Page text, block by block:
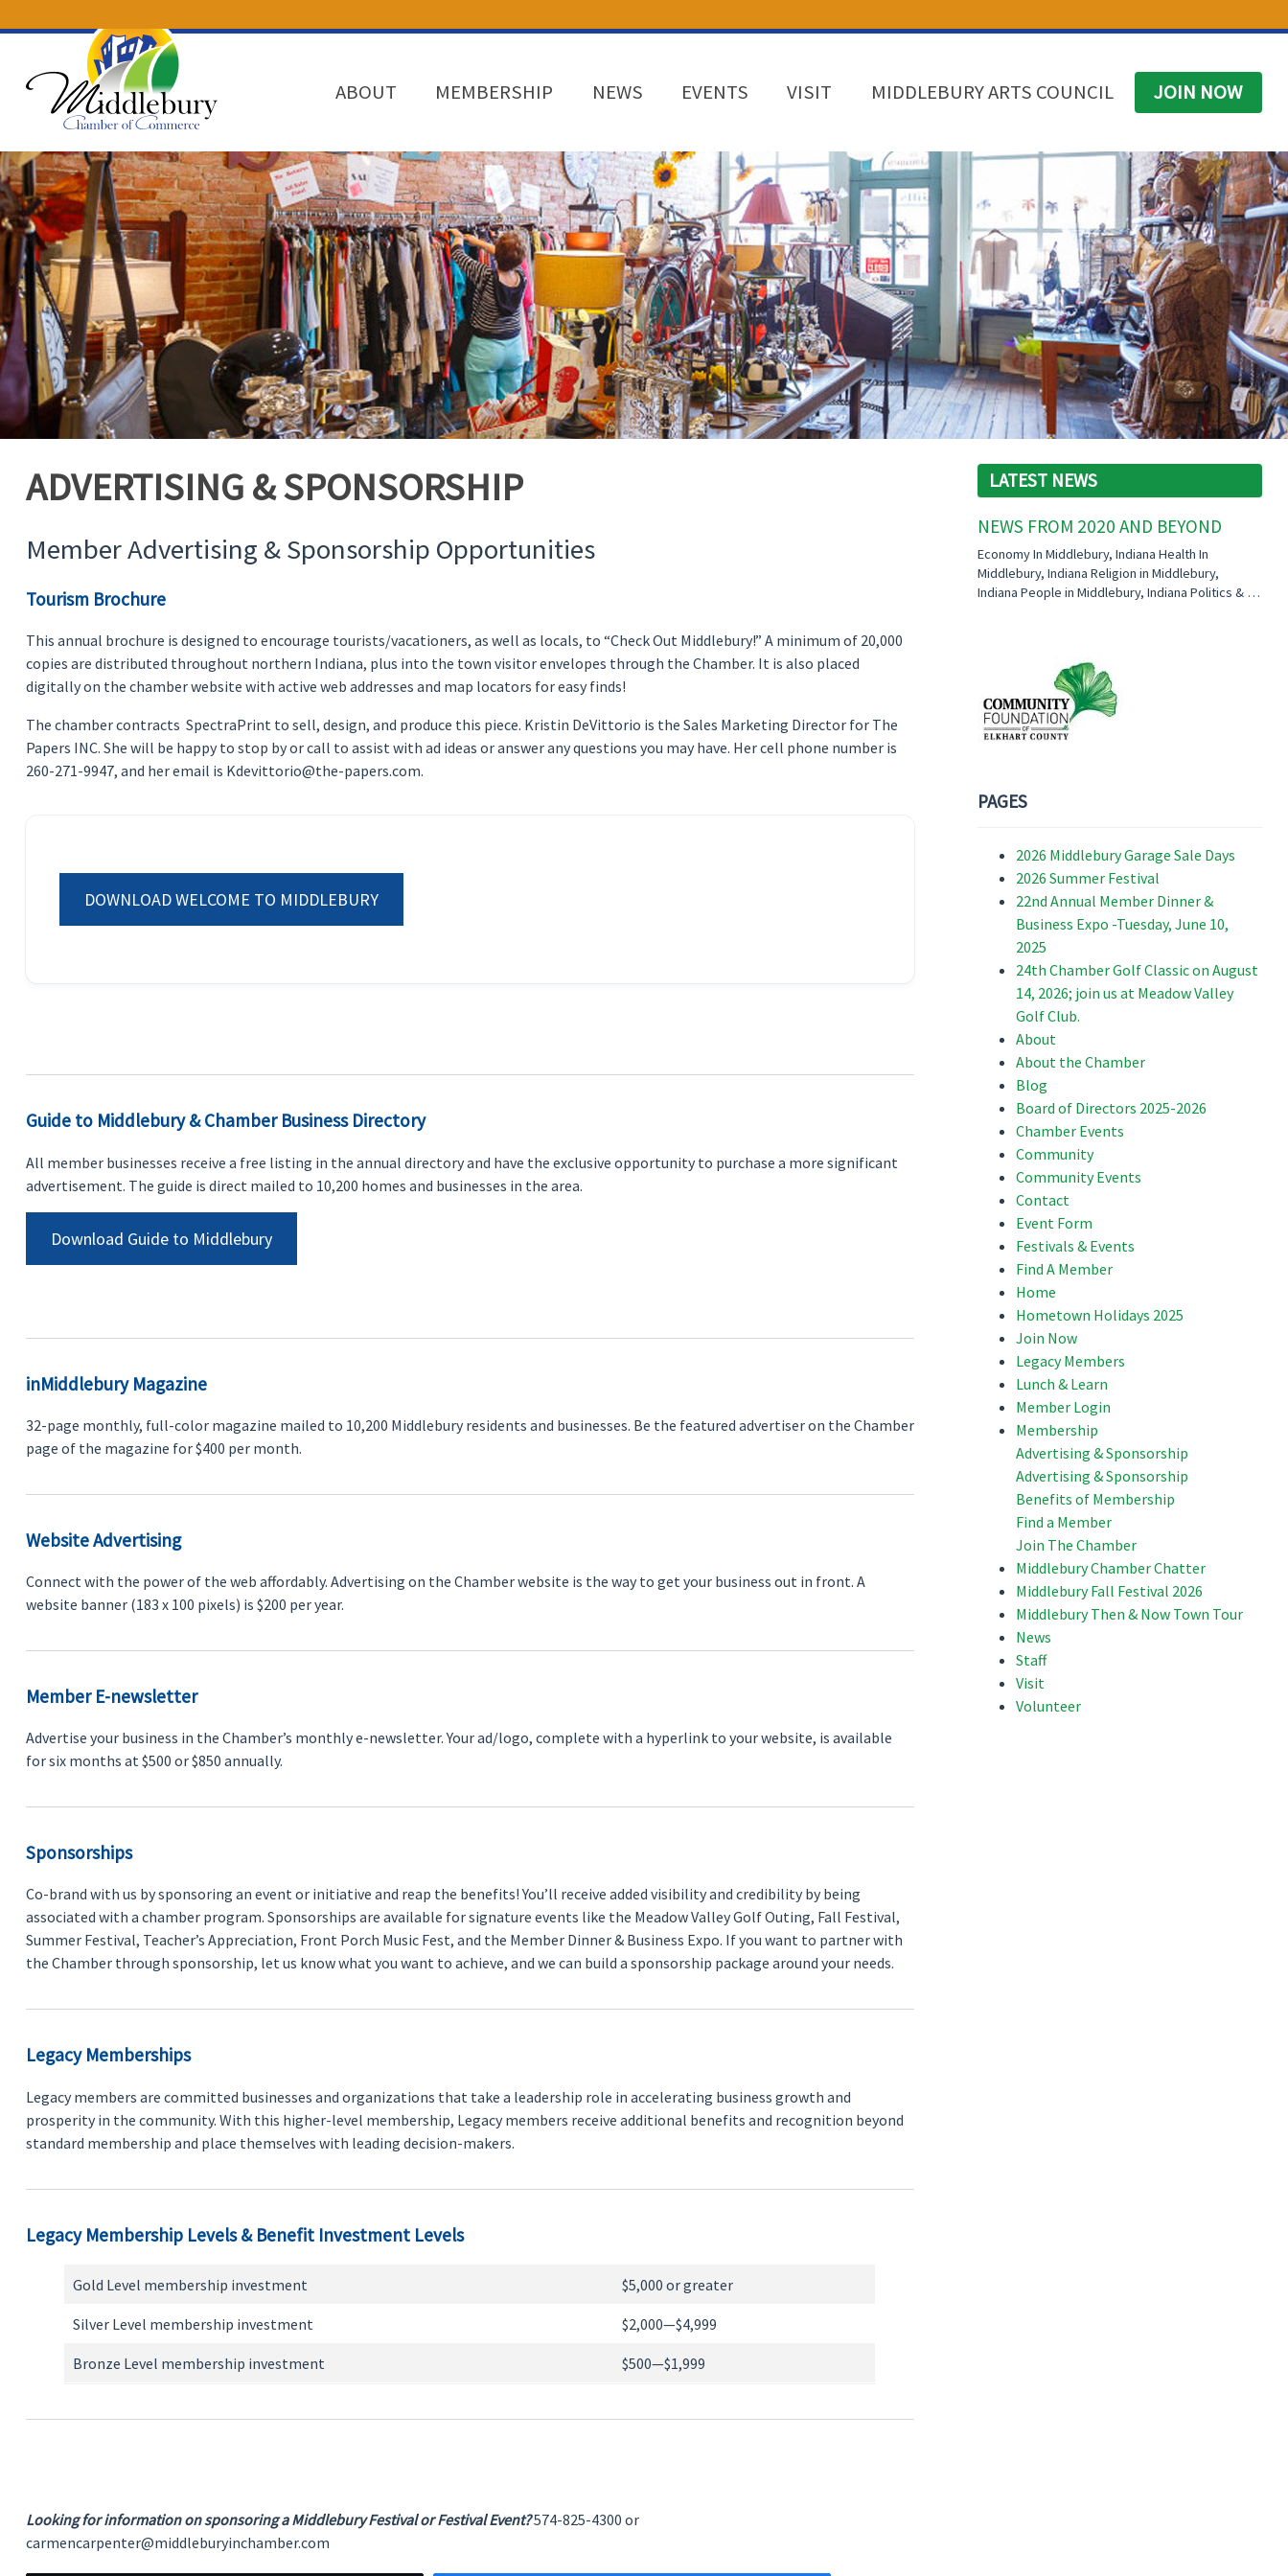
ABOUT MEMBERSHIP NEWS EVENTS VISIT MIDDLEBURY ARTS COUNCIL JOIN NOW
ADVERTISING & SPONSORSHIP
Member Advertising & Sponsorship Opportunities
Tourism Brochure
This annual brochure is designed to encourage tourists/vacationers, as well as locals, to “Check Out Middlebury!” A minimum of 20,000
copies are distributed throughout northern Indiana, plus into the town visitor envelopes through the Chamber. It is also placed
digitally on the chamber website with active web addresses and map locators for easy finds!
The chamber contracts SpectraPrint to sell, design, and produce this piece. Kristin DeVittorio is the Sales Marketing Director for The
Papers INC. She will be happy to stop by or call to assist with ad ideas or answer any questions you may have. Her cell phone number is
260-271-9947, and her email is Kdevittorio@the-papers.com.
DOWNLOAD WELCOME TO MIDDLEBURY
Guide to Middlebury & Chamber Business Directory
All member businesses receive a free listing in the annual directory and have the exclusive opportunity to purchase a more significant
advertisement. The guide is direct mailed to 10,200 homes and businesses in the area.
Download Guide to Middlebury
inMiddlebury Magazine
32-page monthly, full-color magazine mailed to 10,200 Middlebury residents and businesses. Be the featured advertiser on the Chamber
page of the magazine for $400 per month.
Website Advertising
Connect with the power of the web affordably. Advertising on the Chamber website is the way to get your business out in front. A
website banner (183 x 100 pixels) is $200 per year.
Member E-newsletter
Advertise your business in the Chamber’s monthly e-newsletter. Your ad/logo, complete with a hyperlink to your website, is available
for six months at $500 or $850 annually.
Sponsorships
Co-brand with us by sponsoring an event or initiative and reap the benefits! You’ll receive added visibility and credibility by being
associated with a chamber program. Sponsorships are available for signature events like the Meadow Valley Golf Outing, Fall Festival,
Summer Festival, Teacher’s Appreciation, Front Porch Music Fest, and the Member Dinner & Business Expo. If you want to partner with
the Chamber through sponsorship, let us know what you want to achieve, and we can build a sponsorship package around your needs.
Legacy Memberships
Legacy members are committed businesses and organizations that take a leadership role in accelerating business growth and
prosperity in the community. With this higher-level membership, Legacy members receive additional benefits and recognition beyond
standard membership and place themselves with leading decision-makers.
Legacy Membership Levels & Benefit Investment Levels
Gold Level membership investment $5,000 or greater
Silver Level membership investment $2,000—$4,999
Bronze Level membership investment $500—$1,999
Looking for information on sponsoring a Middlebury Festival or Festival Event?574-825-4300 or
carmencarpenter@middleburyinchamber.com
LATEST NEWS
NEWS FROM 2020 AND BEYOND
Economy In Middlebury, Indiana Health In
Middlebury, Indiana Religion in Middlebury,
Indiana People in Middlebury, Indiana Politics & …
PAGES
2026 Middlebury Garage Sale Days
2026 Summer Festival
22nd Annual Member Dinner &
Business Expo -Tuesday, June 10,
2025
24th Chamber Golf Classic on August
14, 2026; join us at Meadow Valley
Golf Club.
About
About the Chamber
Blog
Board of Directors 2025-2026
Chamber Events
Community
Community Events
Contact
Event Form
Festivals & Events
Find A Member
Home
Hometown Holidays 2025
Join Now
Legacy Members
Lunch & Learn
Member Login
Membership
Advertising & Sponsorship
Advertising & Sponsorship
Benefits of Membership
Find a Member
Join The Chamber
Middlebury Chamber Chatter
Middlebury Fall Festival 2026
Middlebury Then & Now Town Tour
News
Staff
Visit
Volunteer